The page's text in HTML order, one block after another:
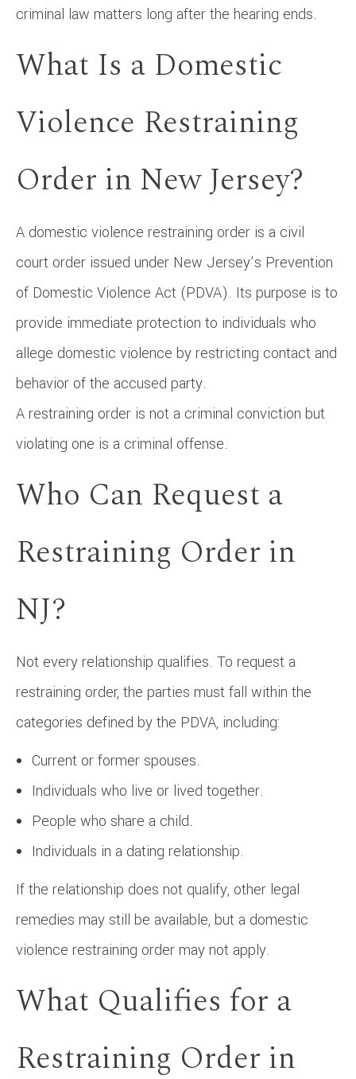
criminal law matters long after the hearing ends.
What Is a Domestic
Violence Restraining
Order in New Jersey?
A domestic violence restraining order is a civil
court order issued under New Jersey’s Prevention
of Domestic Violence Act (PDVA). Its purpose is to
provide immediate protection to individuals who
allege domestic violence by restricting contact and
behavior of the accused party.
A restraining order is not a criminal conviction but
violating one is a criminal offense.
Who Can Request a
Restraining Order in
NJ?
Not every relationship qualifies. To request a
restraining order, the parties must fall within the
categories defined by the PDVA, including:
Current or former spouses.
Individuals who live or lived together.
People who share a child.
Individuals in a dating relationship.
If the relationship does not qualify, other legal
remedies may still be available, but a domestic
violence restraining order may not apply.
What Qualifies for a
Restraining Order in